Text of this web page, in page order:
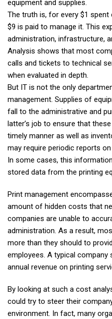
equipment and supplies.
The truth is, for every $1
$9 is paid to manage it. This
administration, infrastructure,
Analysis shows that most
calls and tickets to technical
when evaluated in depth.
But IT is not the only
management. Supplies of
fall to the administrative and
latter’s job to ensure that
timely manner as well as
may require periodic reports
In some cases, this
stored data from the printing
Print management
amount of hidden costs that
companies are unable to
administration. As a result,
more than they should to
employees. A typical company
annual revenue on printing
By looking at such a cost
could try to steer their
environment. In fact, many